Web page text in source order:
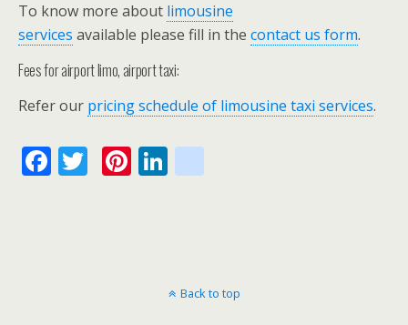
To know more about limousine
services available please fill in the contact us form.
Fees for airport limo, airport taxi:
Refer our pricing schedule of limousine taxi services.
F T Pi Li
n _
Back to top